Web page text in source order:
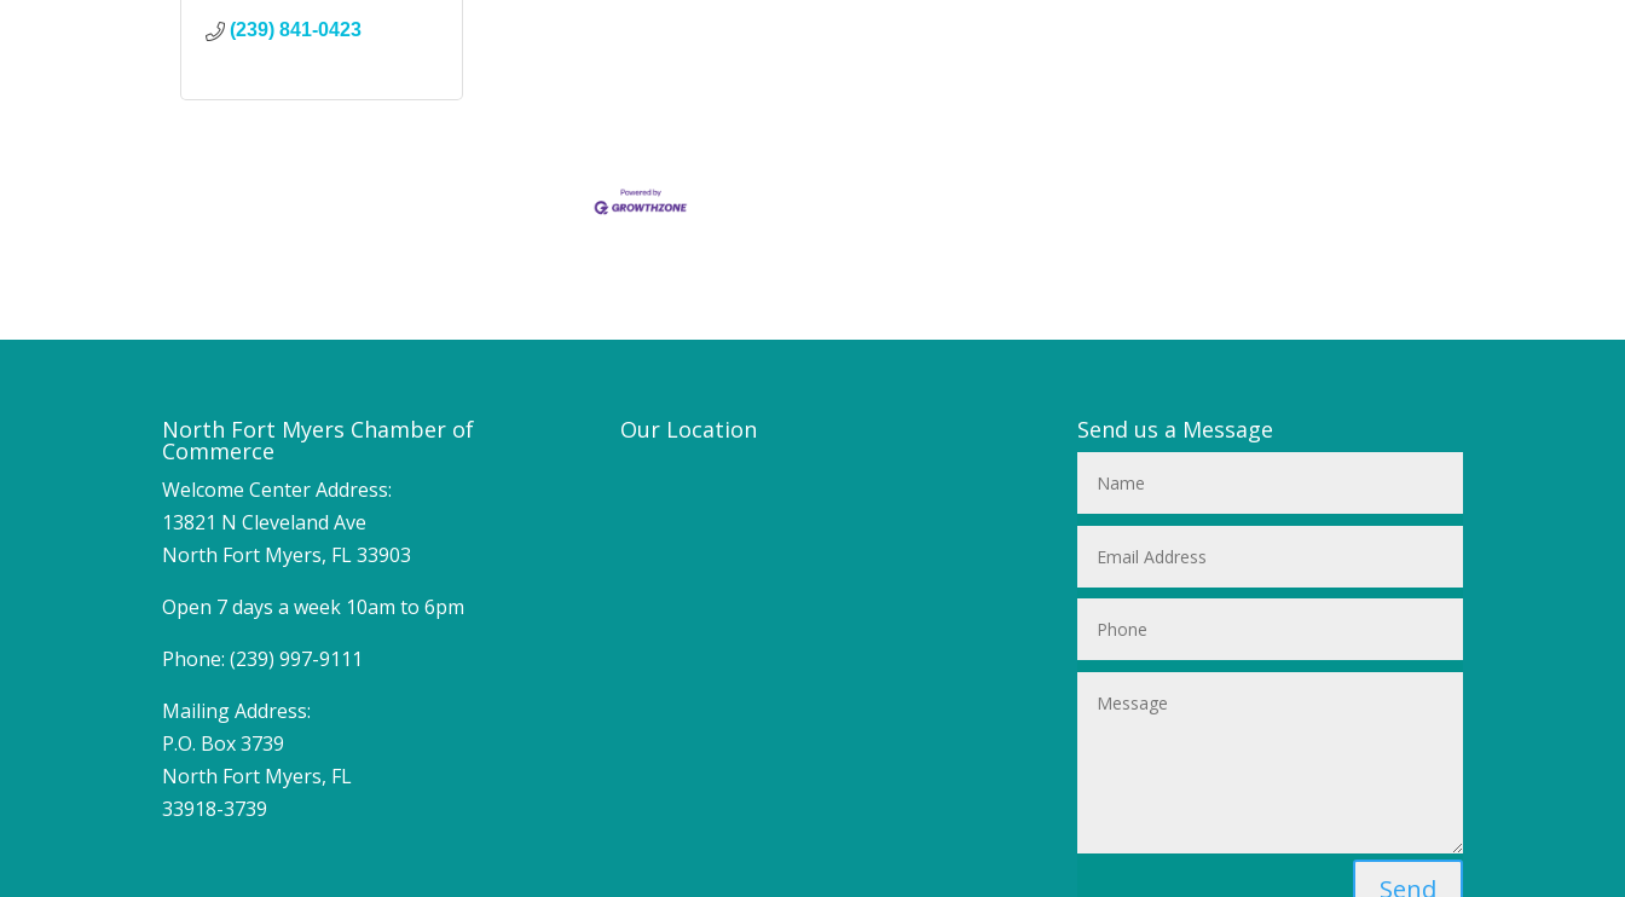
(239) 841-0423
North Fort Myers Chamber of
Commerce
Welcome Center Address:
13821 N Cleveland Ave
North Fort Myers, FL 33903
Open 7 days a week 10am to 6pm
Phone: (239) 997-9111
Mailing Address:
P.O. Box 3739
North Fort Myers, FL
33918-3739
Our Location Send us a Message
Send